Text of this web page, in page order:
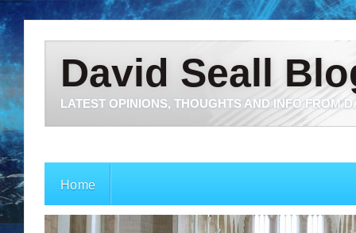
David Seall
LATEST OPINIONS, THOUGHTS AND INFO FROM
Home